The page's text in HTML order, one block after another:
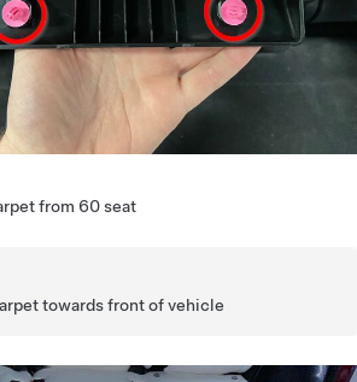
from 60 seat
towards front of vehicle